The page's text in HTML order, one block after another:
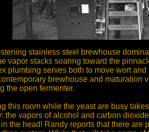
stainless steel brewhouse
vapor stacks soaring toward the
plumbing serves both to move wort
brewhouse and maturation
the open fermenter.
this room while the yeast are busy
the vapors of alcohol and carbon
the head! Randy reports that there are